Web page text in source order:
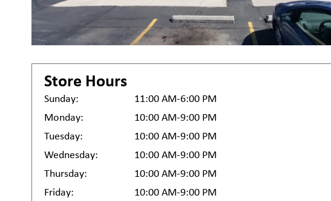
Store Hours
Sunday:
11:00 AM-6:00 PM
Monday:
10:00 AM-9:00 PM
Tuesday:
10:00 AM-9:00 PM
Wednesday:
10:00 AM-9:00 PM
Thursday:
10:00 AM-9:00 PM
Friday:
10:00 AM-9:00 PM